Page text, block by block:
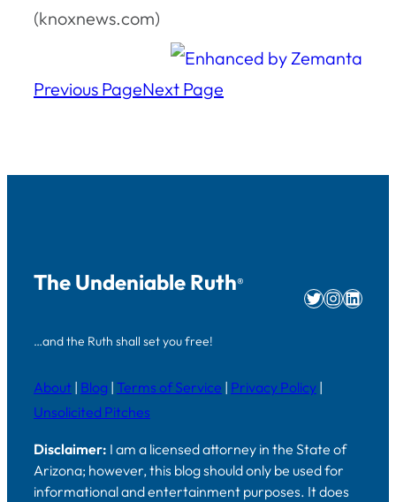
(knoxnews.com)
Previous PageNext Page
The Undeniable Ruth®
…and the Ruth shall set you free!
Twitter
About | Blog | Terms of Service | Privacy Policy |
Unsolicited Pitches
Disclaimer: I am a licensed attorney in the State of
Arizona; however, this blog should only be used for
informational and entertainment purposes. It does